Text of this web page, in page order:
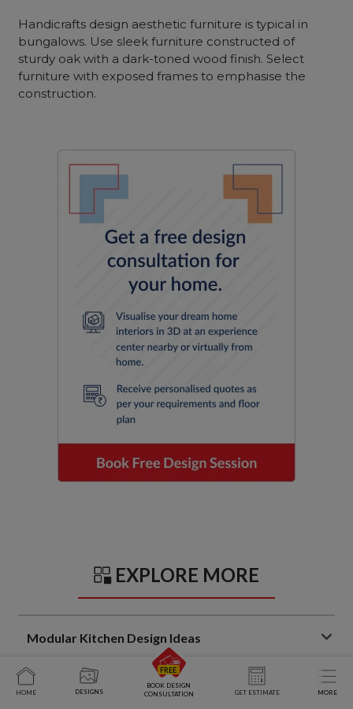
Handicrafts design aesthetic furniture is typical in
bungalows. Use sleek furniture constructed of
sturdy oak with a dark-toned wood finish. Select
furniture with exposed frames to emphasise the
construction.
EXPLORE MORE
Modular Kitchen Design Ideas
Trendy Kitchen Sunmica Design Ideas That Balance Style
and Function
HOME DESIGNS
BOOK DESIGN
CONSULTATION
GET ESTIMATE MORE